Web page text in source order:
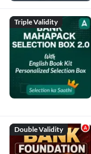
Triple Validity
Double Validity